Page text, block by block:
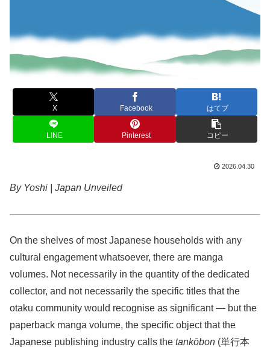
X Facebook はてブ
LINE Pinterest コピー
2026.04.30
By Yoshi | Japan Unveiled
On the shelves of most Japanese households with any
cultural engagement whatsoever, there are manga
volumes. Not necessarily in the quantity of the dedicated
collector, and not necessarily the specific titles that the
otaku community would recognise as significant — but the
paperback manga volume, the specific object that the
Japanese publishing industry calls the tankōbon (単行本